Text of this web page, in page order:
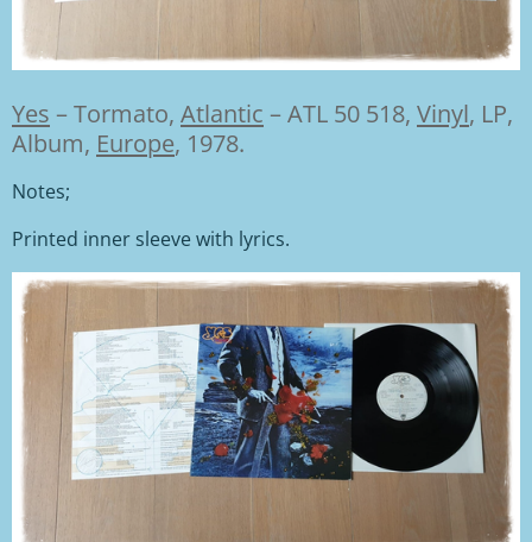
Yes –Tormato, Atlantic – ATL 50 518, Vinyl, LP,
Album, Europe, 1978.
Notes;
Printed inner sleeve with lyrics.